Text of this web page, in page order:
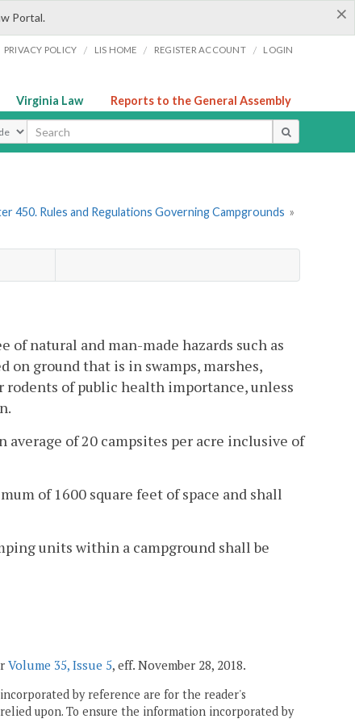
×
Portal.
PRIVACY POLICY / LIS HOME / REGISTER ACCOUNT / LOGIN
Virginia Law Reports to the General Assembly
450. Rules and Regulations Governing Campgrounds »
of natural and man-made hazards such as
on ground that is in swamps, marshes,
of public health importance, unless
average of 20 campsites per acre inclusive of
of 1600 square feet of space and shall
units within a campground shall be
Volume 35, Issue 5, eff. November 28, 2018.
by reference are for the reader's
upon. To ensure the information incorporated by